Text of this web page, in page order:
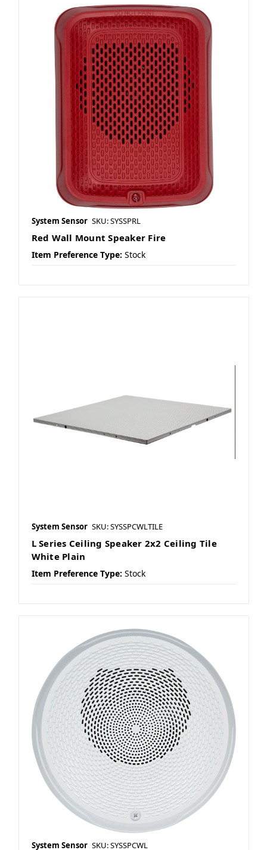
System Sensor SKU: SYSSPRL
Red Wall Mount Speaker Fire
Item Preference Type: Stock
System Sensor SKU: SYSSPCWLTILE
L Series Ceiling Speaker 2x2 Ceiling Tile
White Plain
Item Preference Type: Stock
System Sensor SKU: SYSSPCWL